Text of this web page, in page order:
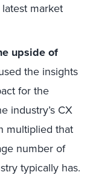
market
upside of
the insights
for the
industry’s CX
multiplied that
number of
typically has.